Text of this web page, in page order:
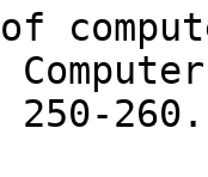
260.